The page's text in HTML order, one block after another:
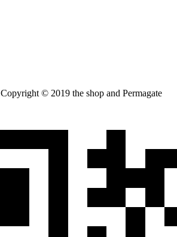
Copyright © 2019 the shop and Permagate